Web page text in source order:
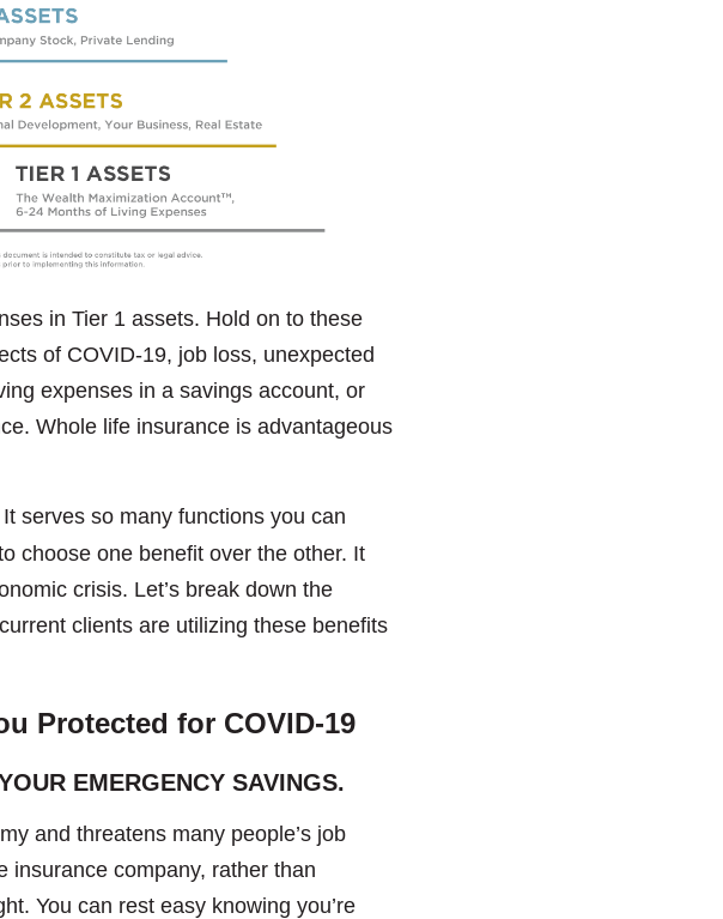
in Tier 1 assets. Hold on to these
of COVID-19, job loss, unexpected
expenses in a savings account, or
Whole life insurance is advantageous
It serves so many functions you can
choose one benefit over the other. It
crisis. Let’s break down the
clients are utilizing these benefits
Protected for COVID-19
EMERGENCY SAVINGS.
and threatens many people’s job
insurance company, rather than
You can rest easy knowing you’re